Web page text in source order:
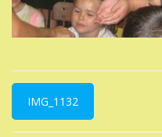
Post
navigation
IMG_1132